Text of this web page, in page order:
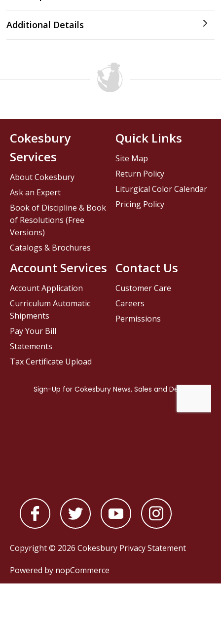
Additional Details
Contact Us
Customer Care
Careers
Permissions
Cokesbury
Services
About Cokesbury
Ask an Expert
Book of Discipline & Book
of Resolutions (Free
Versions)
Catalogs & Brochures
Account Services
Account Application
Curriculum Automatic
Shipments
Pay Your Bill
Statements
Tax Certificate Upload
Quick Links
Site Map
Return Policy
Liturgical Color Calendar
Pricing Policy
Copyright © 2026 Cokesbury Privacy Statement
Powered by nopCommerce